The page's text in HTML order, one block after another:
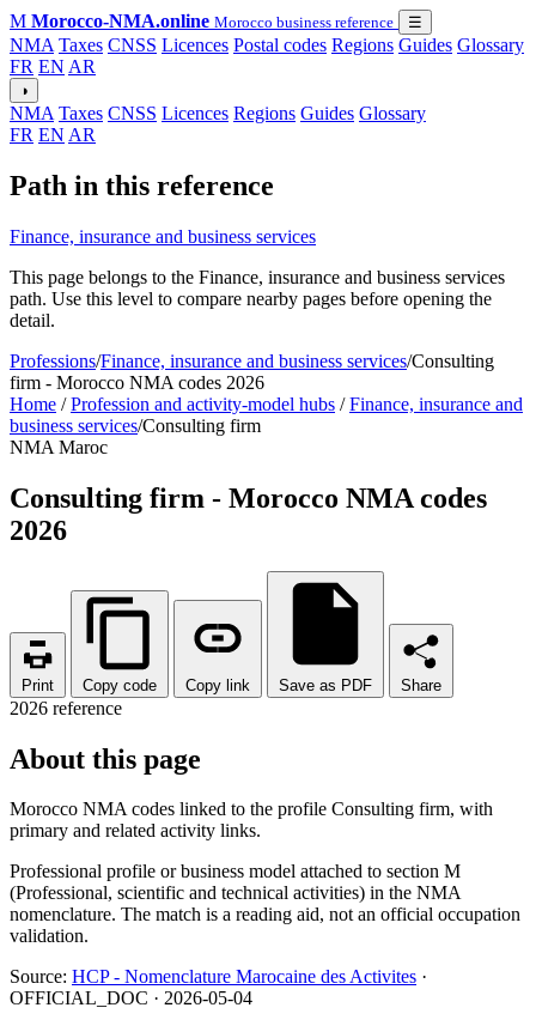
M Morocco-NMA.online Morocco business reference ☰
NMA Taxes CNSS Licences Postal codes Regions Guides Glossary
FR EN AR
◑
NMA Taxes CNSS Licences Regions Guides Glossary
FR EN AR
Path in this reference
Finance, insurance and business services
This page belongs to the Finance, insurance and business services
path. Use this level to compare nearby pages before opening the
detail.
Professions/Finance, insurance and business services/Consulting
firm - Morocco NMA codes 2026
Home / Profession and activity-model hubs / Finance, insurance and
business services/Consulting firm
NMA Maroc
Consulting firm - Morocco NMA codes
2026
Print Copy code Copy link Save as PDF Share
2026 reference
About this page
Morocco NMA codes linked to the profile Consulting firm, with
primary and related activity links.
Professional profile or business model attached to section M
(Professional, scientific and technical activities) in the NMA
nomenclature. The match is a reading aid, not an official occupation
validation.
Source: HCP - Nomenclature Marocaine des Activites ·
OFFICIAL_DOC · 2026-05-04